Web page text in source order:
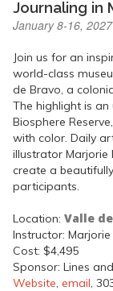
Journaling in
January 8-16, 2027
Join us for an
world-class
de Bravo, a
The highlight is
Biosphere
with color. Daily
illustrator
create a
participants.
Location: Valle
Instructor:
Cost: $4,495
Sponsor: Lines
Website, email,